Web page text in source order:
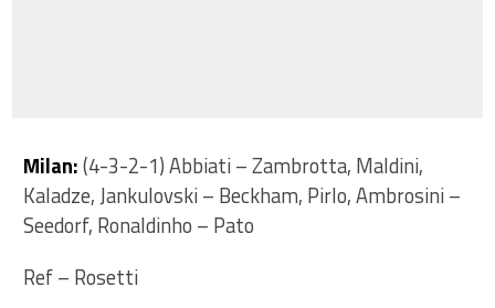
Milan:(4-3-2-1) Abbiati – Zambrotta, Maldini,
Kaladze, Jankulovski – Beckham, Pirlo, Ambrosini –
Seedorf, Ronaldinho – Pato
Ref – Rosetti